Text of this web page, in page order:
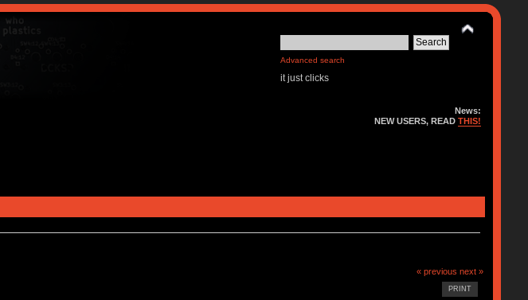
Advanced search
it just clicks
News:
NEW USERS, READTHIS!
« previous next »
PRINT